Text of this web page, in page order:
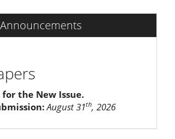
Announcements
the New Issue.
August 31th, 2026